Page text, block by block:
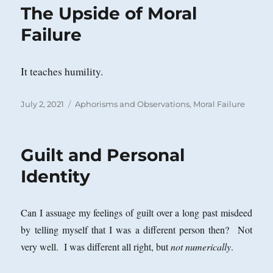
The Upside of Moral
Failure
It teaches humility.
Posted
July 2, 2021 Categories
Aphorisms and Observations, Moral Failure
Guilt and Personal
Identity
Can I assuage my feelings of guilt over a long past misdeed
by telling myself that I was a different person then? Not
very well. I was different all right, butnot numerically.